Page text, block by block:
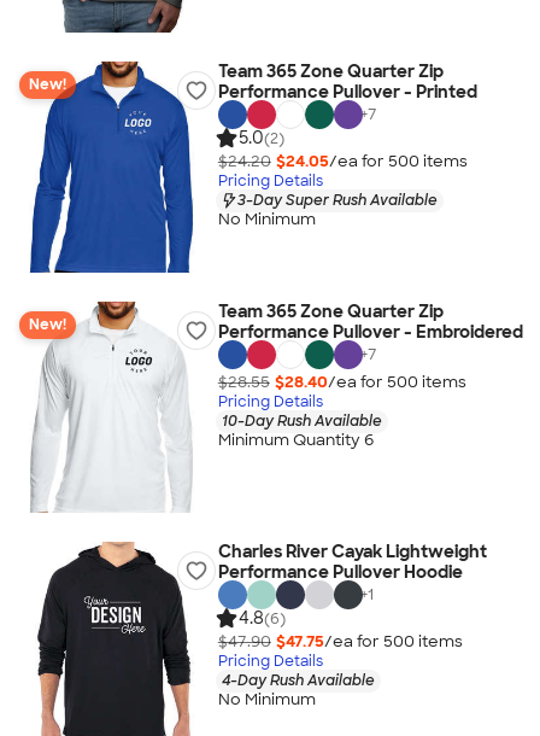
New!
Team 365 Zone Quarter Zip
Performance Pullover - Printed
+7
5.0(2)
$24.20 $24.05/ea for 500 items
Pricing Details
3-Day Super Rush Available
No Minimum
New!
Team 365 Zone Quarter Zip
Performance Pullover - Embroidered
+7
$28.55 $28.40/ea for 500 items
Pricing Details
10-Day Rush Available
Minimum Quantity 6
Charles River Cayak Lightweight
Performance Pullover Hoodie
+1
4.8(6)
$47.90 $47.75/ea for 500 items
Pricing Details
4-Day Rush Available
No Minimum